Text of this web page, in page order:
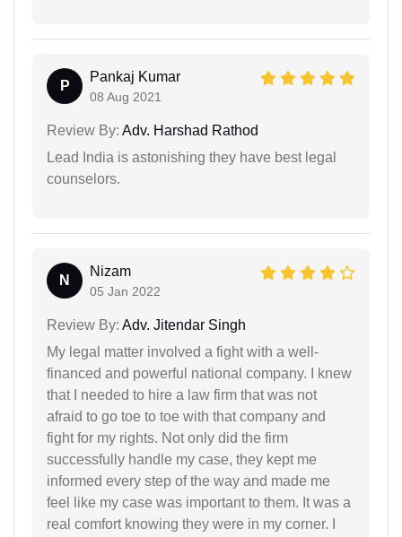
P
Pankaj Kumar
08 Aug 2021
Review By: Adv. Harshad Rathod
Lead India is astonishing they have best legal
counselors.
N
Nizam
05 Jan 2022
Review By: Adv. Jitendar Singh
My legal matter involved a fight with a well-
financed and powerful national company. I knew
that I needed to hire a law firm that was not
afraid to go toe to toe with that company and
fight for my rights. Not only did the firm
successfully handle my case, they kept me
informed every step of the way and made me
feel like my case was important to them. It was a
real comfort knowing they were in my corner. I